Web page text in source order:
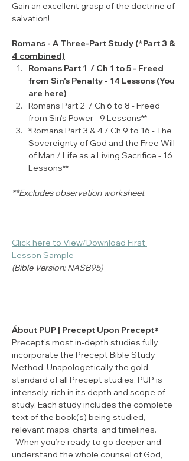
Gain an excellent grasp of the doctrine of
salvation!
Romans - A Three-Part Study (*Part 3 &
4 combined)
Romans Part 1  / Ch 1 to 5 - Freed
from Sin's Penalty - 14 Lessons (You
are here)
Romans Part 2  / Ch 6 to 8 - Freed
from Sin's Power - 9 Lessons**
*Romans Part 3 & 4 / Ch 9 to 16 - The
Sovereignty of God and the Free Will
of Man / Life as a Living Sacrifice - 16
Lessons**
**Excludes observation worksheet
Click here to View/Download First
Lesson Sample
(Bible Version: NASB95)
Ábout PUP | Precept Upon Precept®
Precept’s most in-depth studies fully
incorporate the Precept Bible Study
Method. Unapologetically the gold-
standard of all Precept studies, PUP is
intensely-rich in its depth and scope of
study. Each study includes the complete
text of the book(s) being studied,
relevant maps, charts, and timelines.
When you’re ready to go deeper and
understand the whole counsel of God,